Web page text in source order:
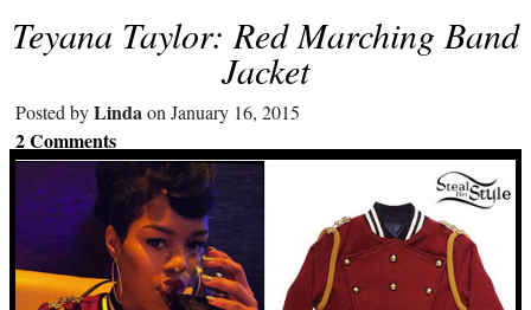
Teyana Taylor: Red Marching Band
Jacket
Posted byLindaon January 16, 2015
2 Comments